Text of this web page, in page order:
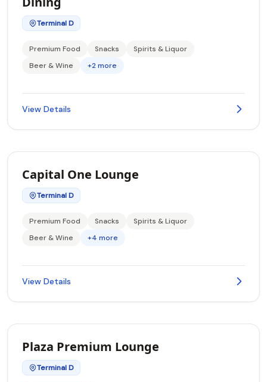
Terminal D
Premium Food Snacks
Spirits & Liquor
Beer & Wine
+2 more
View Details
Capital One Lounge
Terminal D
Premium Food Snacks
Spirits & Liquor
Beer & Wine
+4 more
View Details
Plaza Premium Lounge
Terminal D